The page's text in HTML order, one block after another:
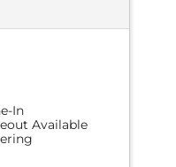
In
Available